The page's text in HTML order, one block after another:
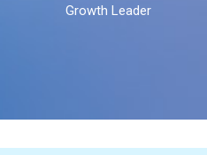
Growth Leader